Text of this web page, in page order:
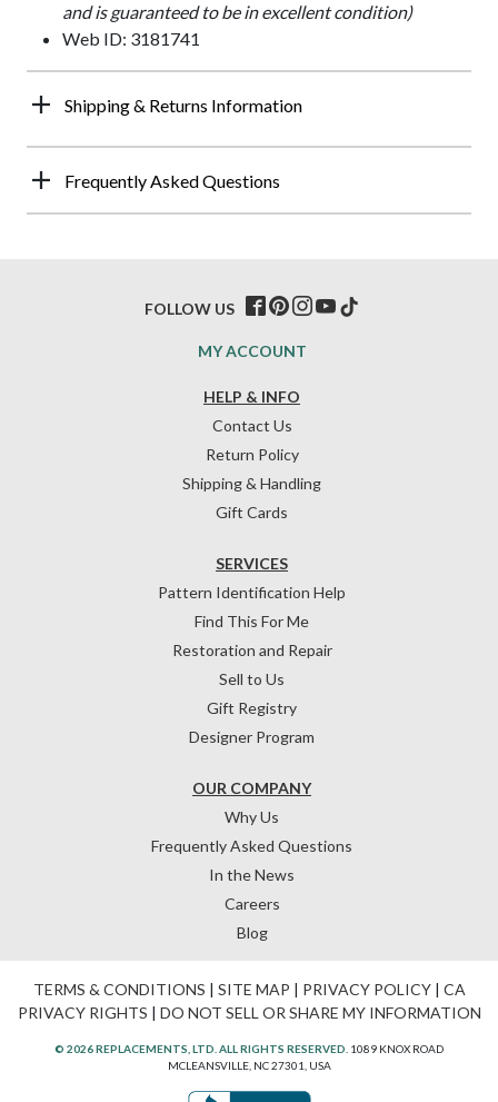
and is guaranteed to be in excellent condition)
Web ID: 3181741
Shipping & Returns Information
Frequently Asked Questions
HELP & INFO
Contact Us
Return Policy
Shipping & Handling
Gift Cards
OUR COMPANY
Why Us
Frequently Asked Questions
In the News
Careers
Blog
SERVICES
Pattern Identification Help
Find This For Me
Restoration and Repair
Sell to Us
Gift Registry
Designer Program
MY ACCOUNT
FOLLOW US
TERMS & CONDITIONS | SITE MAP | PRIVACY POLICY| CA
PRIVACY RIGHTS | DO NOT SELL OR SHARE MY INFORMATION
© 2026 REPLACEMENTS, LTD. ALL RIGHTS RESERVED. 1089 KNOX ROAD
MCLEANSVILLE, NC 27301, USA